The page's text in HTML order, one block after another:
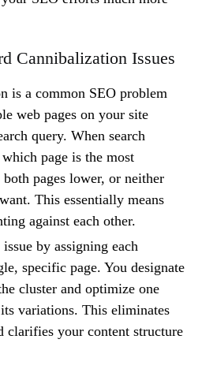
Cannibalization Issues
is a common SEO problem
web pages on your site
query. When search
page is the most
pages lower, or neither
This essentially means
against each other.
by assigning each
specific page. You designate
cluster and optimize one
variations. This eliminates
clarifies your content structure